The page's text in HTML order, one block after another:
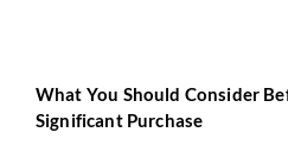
What You Should Consider
Significant Purchase